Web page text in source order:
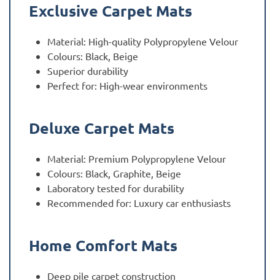
Exclusive Carpet Mats
Material: High-quality Polypropylene Velour
Colours: Black, Beige
Superior durability
Perfect for: High-wear environments
Deluxe Carpet Mats
Material: Premium Polypropylene Velour
Colours: Black, Graphite, Beige
Laboratory tested for durability
Recommended for: Luxury car enthusiasts
Home Comfort Mats
Deep pile carpet construction